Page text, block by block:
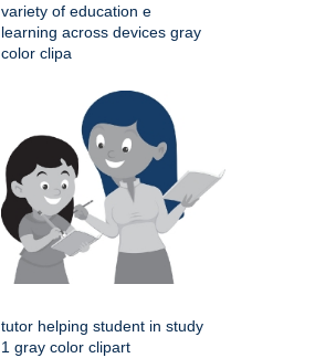
variety of education e
learning across devices gray
color clipa
tutor helping student in study
1 gray color clipart